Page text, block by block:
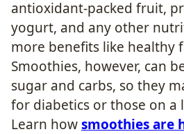
antioxidant-packed fruit,
yogurt, and any other
more benefits like healthy
Smoothies, however, can
sugar and carbs, so they
for diabetics or those on a
Learn howsmoothies are